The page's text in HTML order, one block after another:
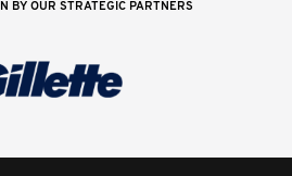
BY OUR STRATEGIC PARTNERS